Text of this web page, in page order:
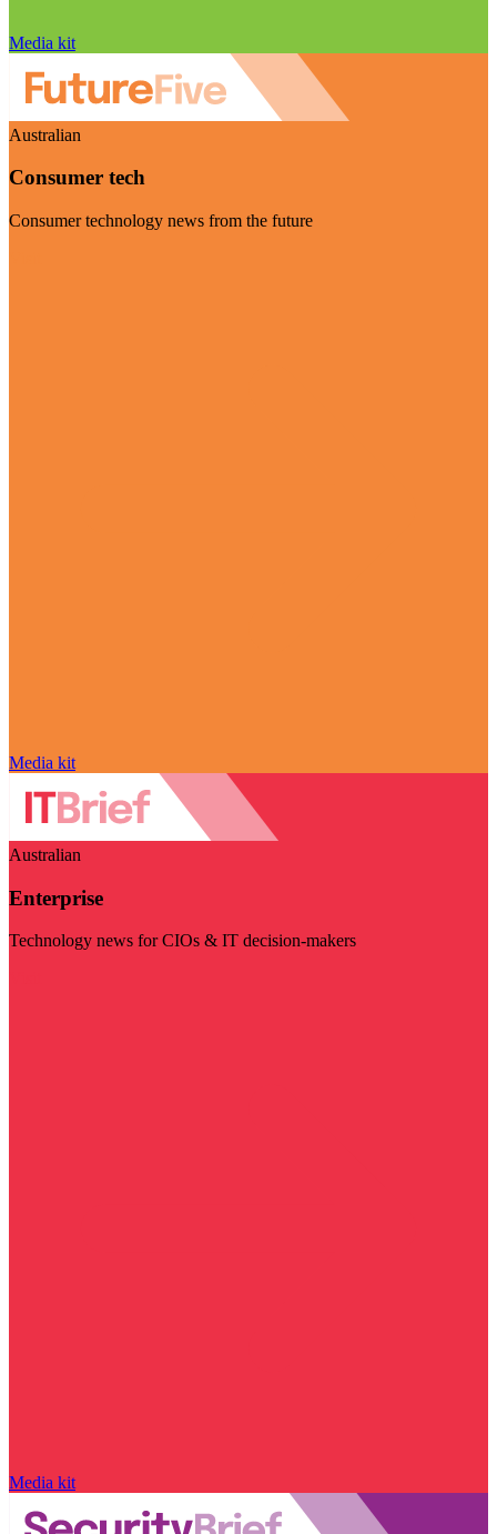
Media kit
Australian
Consumer tech
Consumer technology news from the future
Media kit
Australian
Enterprise
Technology news for CIOs & IT decision-makers
Media kit